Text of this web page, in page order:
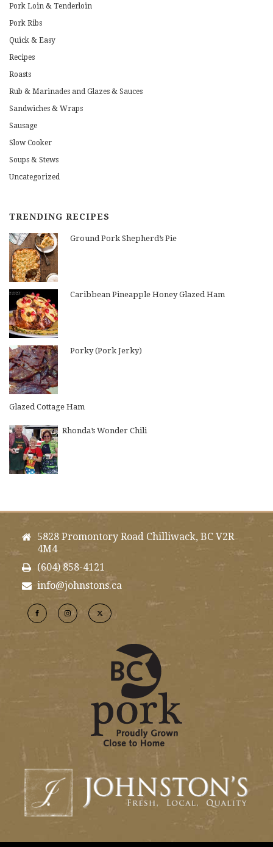
Pork Loin & Tenderloin
Pork Ribs
Quick & Easy
Recipes
Roasts
Rub & Marinades and Glazes & Sauces
Sandwiches & Wraps
Sausage
Slow Cooker
Soups & Stews
Uncategorized
TRENDING RECIPES
Ground Pork Shepherd’s Pie
Caribbean Pineapple Honey Glazed Ham
Porky (Pork Jerky)
Glazed Cottage Ham
Rhonda’s Wonder Chili
5828 Promontory Road Chilliwack, BC V2R
4M4
(604) 858-4121
info@johnstons.ca